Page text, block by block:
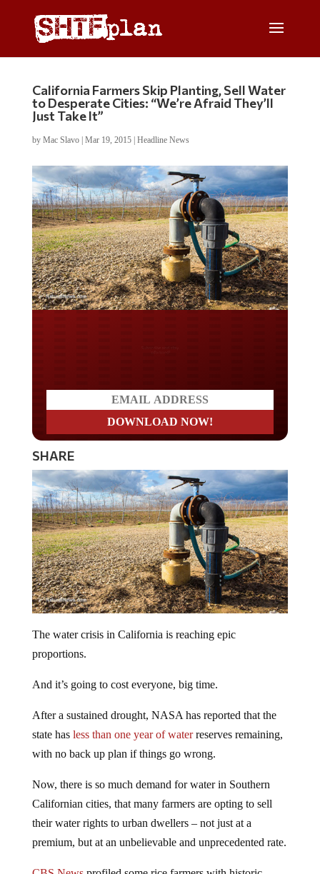
California Farmers Skip Planting, Sell Water
to Desperate Cities: “We’re Afraid They’ll
Just Take It”
by Mac Slavo| Mar 19, 2015| Headline News
SHARE
proportions.
state hasless than one year of waterreserves remaining,
with no back up plan if things go wrong.
Californian cities, that many farmers are opting to sell
their water rights to urban dwellers – not just at a
premium, but at an unbelievable and unprecedented rate.